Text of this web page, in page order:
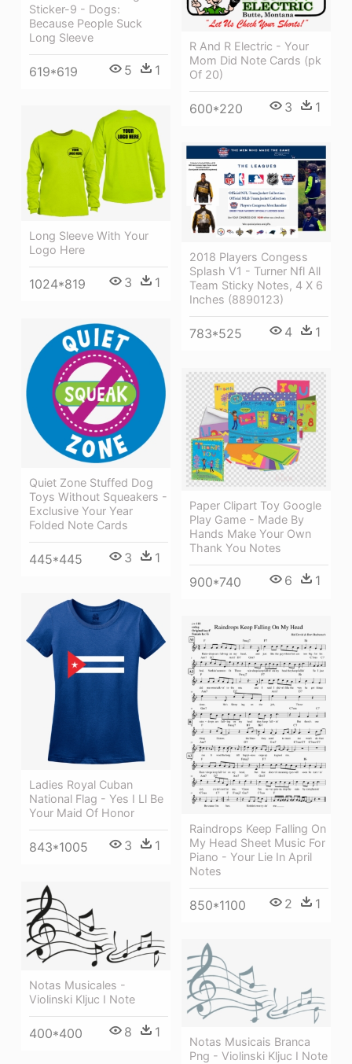
Sticker-9 - Dogs:
Because People Suck
Long Sleeve
619*619 5 1
R And R Electric - Your
Mom Did Note Cards (pk
Of 20)
600*220 3 1
Long Sleeve With Your
Logo Here
1024*819 3 1
2018 Players Congess
Splash V1 - Turner Nfl All
Team Sticky Notes, 4 X 6
Inches (8890123)
783*525 4 1
Quiet Zone Stuffed Dog
Toys Without Squeakers -
Exclusive Your Year
Folded Note Cards
445*445 3 1
Paper Clipart Toy Google
Play Game - Made By
Hands Make Your Own
Thank You Notes
900*740 6 1
Ladies Royal Cuban
National Flag - Yes I Ll Be
Your Maid Of Honor
843*1005 3 1
Raindrops Keep Falling On
My Head Sheet Music For
Piano - Your Lie In April
Notes
850*1100 2 1
Notas Musicales -
Violinski Kljuc I Note
400*400 8 1
Notas Musicais Branca
Png - Violinski Kljuc I Note